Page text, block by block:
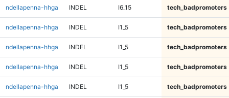
ndellapenna-hhga INDEL I6_15 tech_badpromoters
ndellapenna-hhga INDEL I1_5 tech_badpromoters
ndellapenna-hhga INDEL I1_5 tech_badpromoters
ndellapenna-hhga INDEL I1_5 tech_badpromoters
ndellapenna-hhga INDEL I1_5 tech_badpromoters